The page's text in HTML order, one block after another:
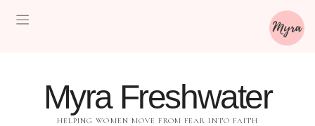
Myra Freshwater
HELPING WOMEN MOVE FROM FEAR INTO FAITH